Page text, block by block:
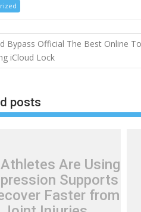
Bypass Official The Best Online
iCloud Lock
posts
Are Using
Supports
Faster from